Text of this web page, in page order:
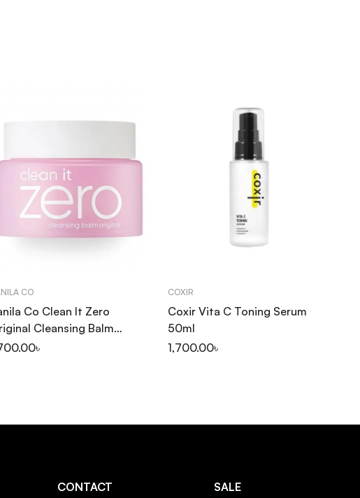
CO
Co Clean It Zero
Cleansing Balm
৳
COXIR
Coxir Vita C Toning Serum
50ml
1,700.00৳
CONTACT SALE